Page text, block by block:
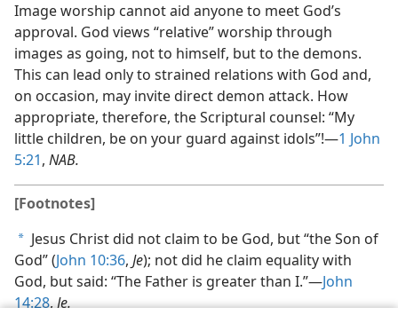
Image worship cannot aid anyone to meet God’s
approval. God views “relative” worship through
images as going, not to himself, but to the demons.
This can lead only to strained relations with God and,
on occasion, may invite direct demon attack. How
appropriate, therefore, the Scriptural counsel: “My
little children, be on your guard against idols”!​—1 John
5:21, NAB.
[Footnotes]
a Jesus Christ did not claim to be God, but “the Son of
God” (John 10:36, Je); not did he claim equality with
God, but said: “The Father is greater than I.”​—John
14:28,Je.